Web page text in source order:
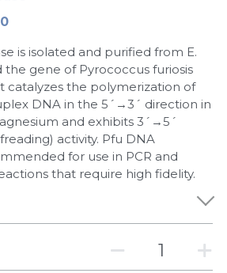
Related
Acid Purification​
Enzyme
Detection Platform
System
is isolated and purified from E.
the gene of Pyrococcus furiosis
catalyzes the polymerization of
DNA in the 5´→3´ direction in
and exhibits 3´→5´
activity. Pfu DNA
for use in PCR and
that require high fidelity.